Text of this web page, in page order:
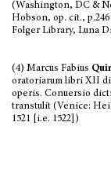
(Washington, DC &
Hobson, op. cit., p.246
Folger Library, Luna
(4) Marcus Fabius
oratoriarum libri XII
operis. Conuersio
transtulit (Venice:
1521 [i.e. 1522])